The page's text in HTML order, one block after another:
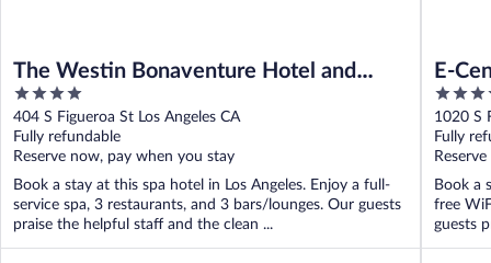
The Westin Bonaventure Hotel and
Suites, Los Angeles
4
out
of
5
404 S Figueroa St Los Angeles CA
Fully refundable
Reserve now, pay when you stay
Book a stay at this spa hotel in Los Angeles. Enjoy a full-
service spa, 3 restaurants, and 3 bars/lounges. Our guests
praise the helpful staff and the clean ...
E-
4
out
of
5
1020 S
Fully
Book a
free
guests